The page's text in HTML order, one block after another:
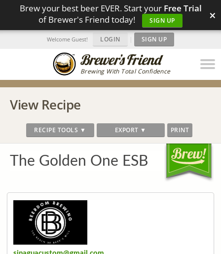
Brew your best beer EVER. Start your Free Trial
of Brewer's Friend today!
SIGN UP ×
Brewing With Total Confidence
Welcome Guest! LOGIN | SIGN UP
View Recipe
RECIPE TOOLS ▼ EXPORT ▼ PRINT
The Golden One ESB